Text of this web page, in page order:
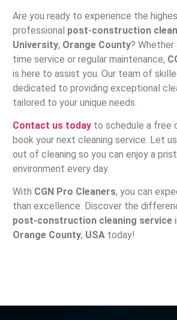
Are you ready to experience the
professional post-construction
University, Orange County? Whether
time service or regular maintenance,
is here to assist you. Our team of
dedicated to providing exceptional
tailored to your unique needs.
Contact us todayto schedule a free
book your next cleaning service. Let
out of cleaning so you can enjoy a
environment every day.
With CGN Pro Cleaners, you can
than excellence. Discover the
post-construction cleaning service
Orange County, USAtoday!